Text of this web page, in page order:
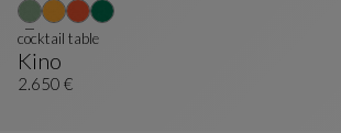
Kino
Cocktail Table
See Full Description
cocktail table
2.650 €